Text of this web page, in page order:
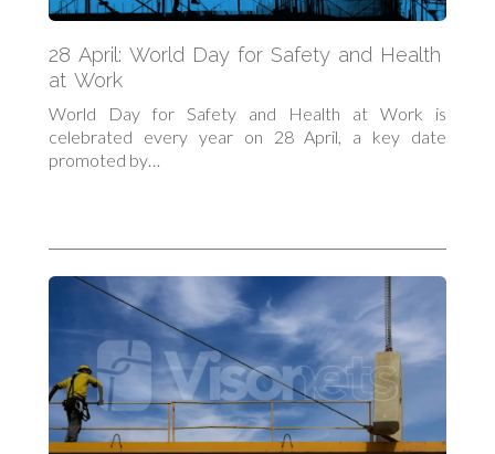
28 April: World Day for Safety and Health
at Work
World Day for Safety and Health at Work is
celebrated every year on 28 April, a key date
promoted by…